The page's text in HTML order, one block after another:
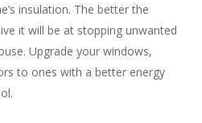
insulation. The better the
it will be at stopping unwanted
Upgrade your windows,
to ones with a better energy